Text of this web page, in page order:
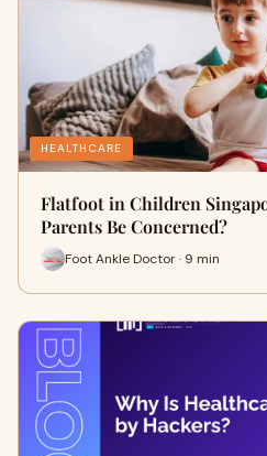
HEALTHCARE
Flatfoot in Children
Parents Be Concerned?
Foot Ankle Doctor · 9 min